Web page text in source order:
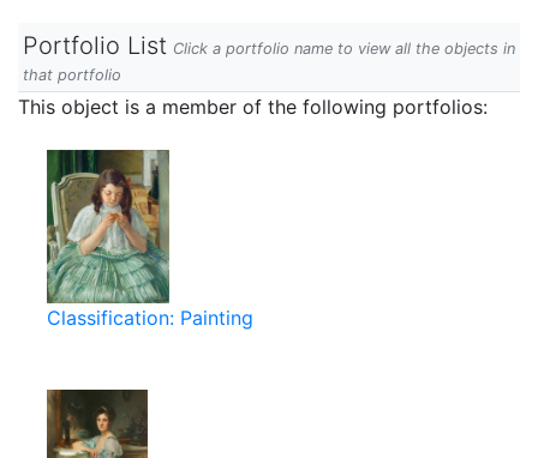
Portfolio List Click a portfolio name to view all the objects in
that portfolio
This object is a member of the following portfolios:
Classification: Painting